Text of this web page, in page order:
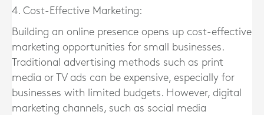
4. Cost-Effective Marketing:
Building an online presence opens up cost-effective
marketing opportunities for small businesses.
Traditional advertising methods such as print
media or TV ads can be expensive, especially for
businesses with limited budgets. However, digital
marketing channels, such as social media